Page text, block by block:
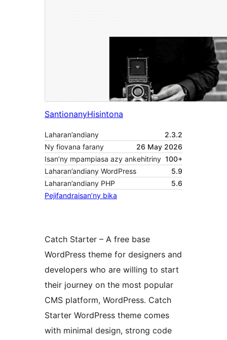
SantionanyHisintona
Laharan’andiany
2.3.2
Ny fiovana farany
26 May 2026
Isan’ny mpampiasa azy ankehitriny 100+
Laharan’andiany WordPress
5.9
Laharan’andiany PHP
5.6
Pejifandraisan’ny bika
Catch Starter – A free base
WordPress theme for designers and
developers who are willing to start
their journey on the most popular
CMS platform, WordPress. Catch
Starter WordPress theme comes
with minimal design, strong code